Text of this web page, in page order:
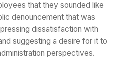
that they sounded like
denouncement that was
dissatisfaction with
suggesting a desire for it to
perspectives.